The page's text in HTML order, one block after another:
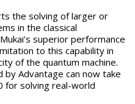
the solving of larger or
in the classical
superior performance
to this capability in
of the quantum machine.
Advantage can now take
for solving real-world